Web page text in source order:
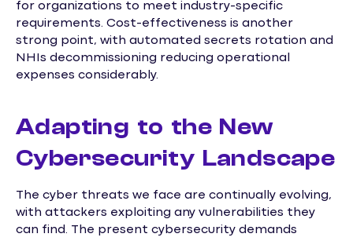
for organizations to meet industry-specific
requirements. Cost-effectiveness is another
strong point, with automated secrets rotation and
NHIs decommissioning reducing operational
expenses considerably.
Adapting to the New
Cybersecurity Landscape
The cyber threats we face are continually evolving,
with attackers exploiting any vulnerabilities they
can find. The present cybersecurity demands